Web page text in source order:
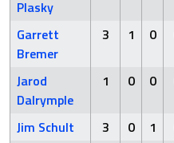
Plasky
Garrett
Bremer
3 1 0
Jarod
Dalrymple
1 0 0
Jim Schult 3 0 1